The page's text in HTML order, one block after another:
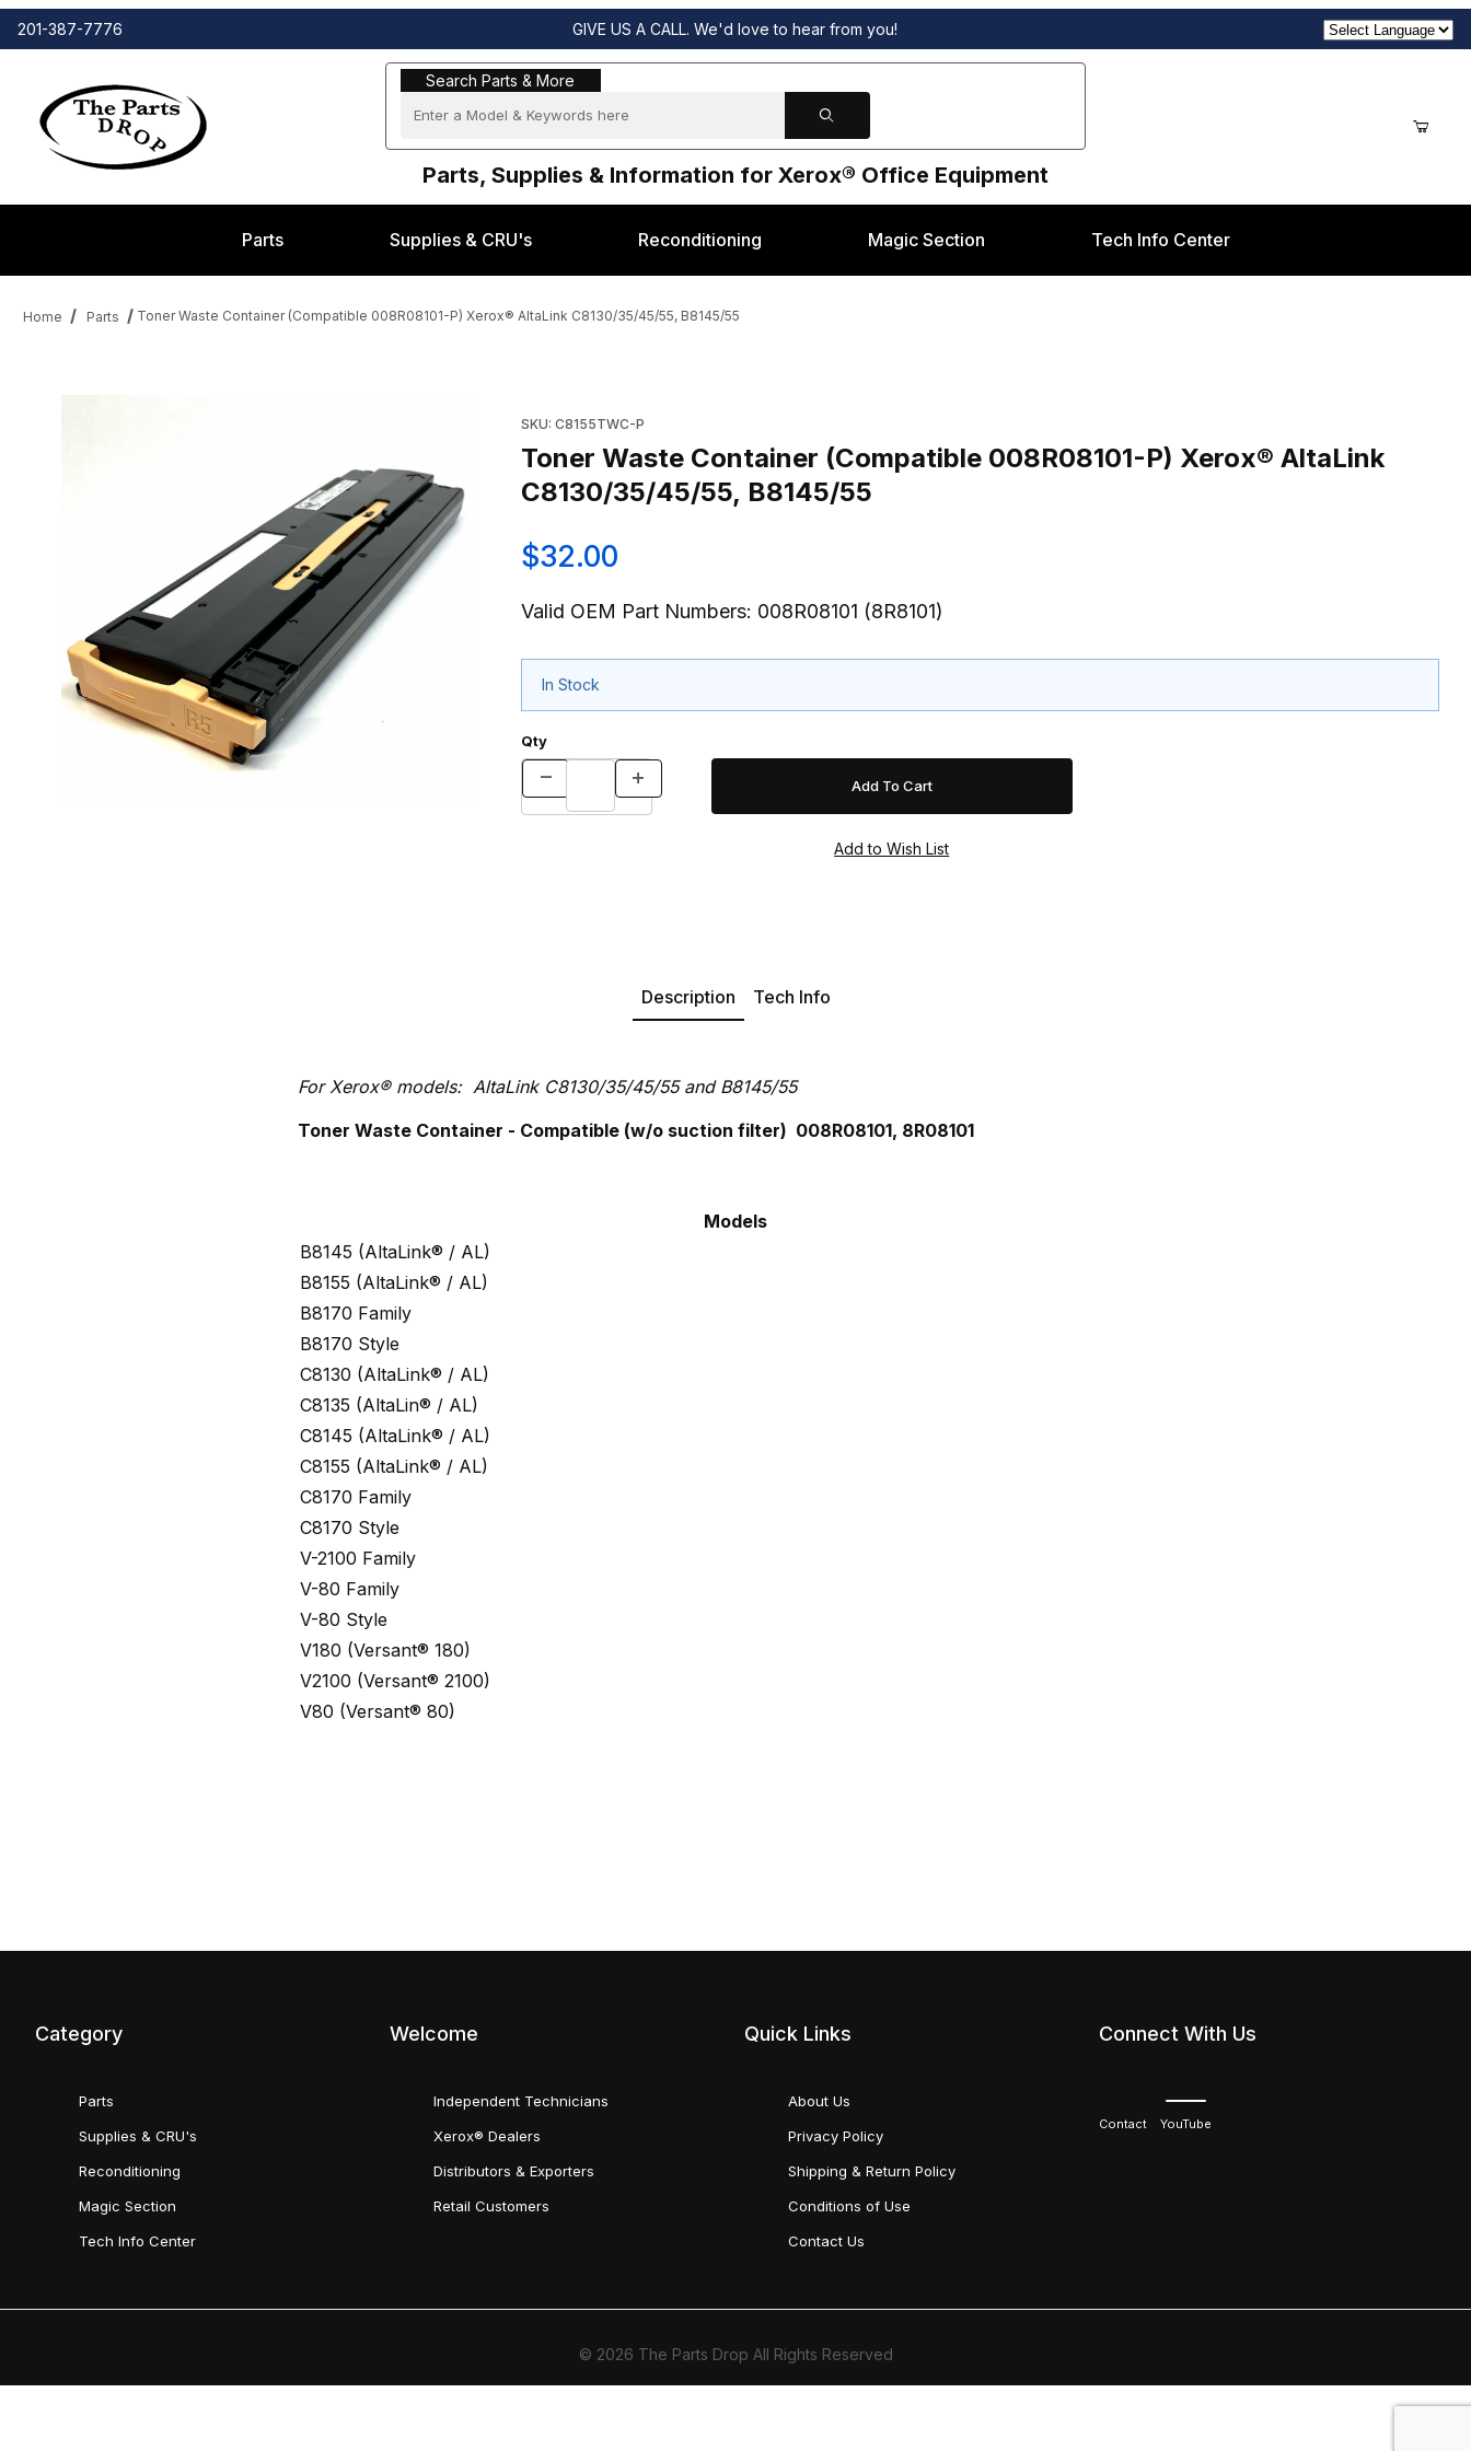
201-387-7776 GIVE US A CALL. We'd love to hear from you!
Search Parts & More
Search Parts & More
Parts, Supplies & Information for Xerox® Office Equipment
Parts Supplies & CRU's Reconditioning Magic Section Tech Info Center
Home Parts Toner Waste Container (Compatible 008R08101-P) Xerox® AltaLink C8130/35/45/55, B8145/55
SKU: C8155TWC-P
Toner Waste Container (Compatible 008R08101-P) Xerox® AltaLink
C8130/35/45/55, B8145/55
$32.00
Valid OEM Part Numbers: 008R08101 (8R8101)
In Stock
Qty
Description Tech Info
For Xerox® models: AltaLink C8130/35/45/55 and B8145/55
Toner Waste Container - Compatible (w/o suction filter) 008R08101, 8R08101
Models
B8145 (AltaLink® / AL)
B8155 (AltaLink® / AL)
B8170 Family
B8170 Style
C8130 (AltaLink® / AL)
C8135 (AltaLin® / AL)
C8145 (AltaLink® / AL)
C8155 (AltaLink® / AL)
C8170 Family
C8170 Style
V-2100 Family
V-80 Family
V-80 Style
V180 (Versant® 180)
V2100 (Versant® 2100)
V80 (Versant® 80)
Category
Parts
Supplies & CRU's
Reconditioning
Magic Section
Tech Info Center
Welcome
Independent Technicians
Xerox® Dealers
Distributors & Exporters
Retail Customers
Quick Links
About Us
Privacy Policy
Shipping & Return Policy
Conditions of Use
Contact Us
Connect With Us
Contact YouTube
© 2026 The Parts Drop All Rights Reserved